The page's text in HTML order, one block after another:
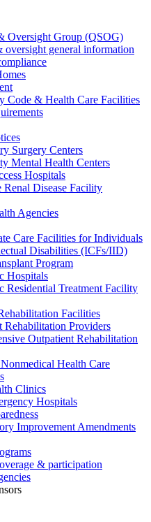
Oversight Group (QSOG)
oversight general information
Code & Health Care Facilities
Surgery Centers
Mental Health Centers
Hospitals
Renal Disease Facility
Agencies
Care Facilities for Individuals
Disabilities (ICFs/IID)
Program
Hospitals
Residential Treatment Facility
Facilities
Rehabilitation Providers
Outpatient Rehabilitation
Health Care
Clinics
Hospitals
Improvement Amendments
& participation